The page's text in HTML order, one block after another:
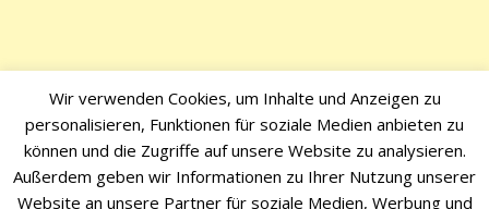
Wir verwenden Cookies, um Inhalte und Anzeigen zu
personalisieren, Funktionen für soziale Medien anbieten zu
können und die Zugriffe auf unsere Website zu analysieren.
Außerdem geben wir Informationen zu Ihrer Nutzung unserer
Website an unsere Partner für soziale Medien, Werbung und